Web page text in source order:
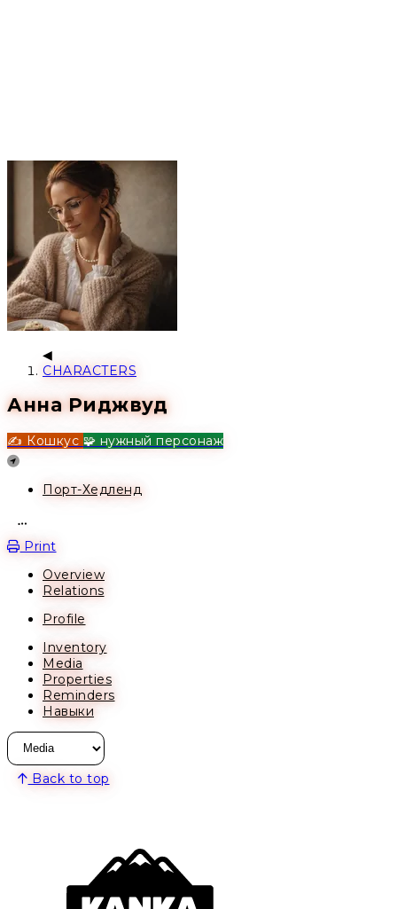
CHARACTERS
Анна Риджвуд
✍️ Кошкус 🧩 нужный персонаж
Location
Порт-Хедленд
Print
Overview
Relations
Profile
Inventory
Media
Properties
Reminders
Навыки
Back to top